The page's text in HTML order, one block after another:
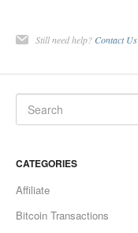
Still need help? Contact Us
CATEGORIES
Affiliate
Bitcoin Transactions